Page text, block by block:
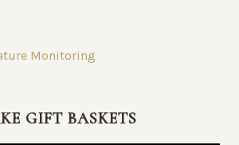
Monitoring
GIFT BASKETS